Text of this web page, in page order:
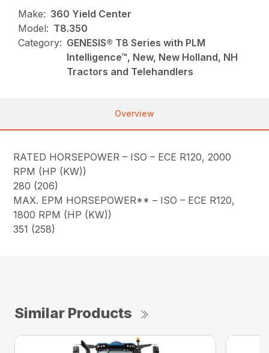
Make: 360 Yield Center
Model: T8.350
Category: GENESIS® T8 Series with PLM
Intelligence™, New, New Holland, NH
Tractors and Telehandlers
Overview
RATED HORSEPOWER – ISO – ECE R120, 2000
RPM (HP (KW))
280 (206)
MAX. EPM HORSEPOWER** – ISO – ECE R120,
1800 RPM (HP (KW))
351 (258)
Similar Products